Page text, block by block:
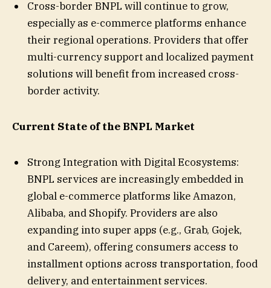
Cross-border BNPL will continue to grow,
especially as e-commerce platforms enhance
their regional operations. Providers that offer
multi-currency support and localized payment
solutions will benefit from increased cross-
border activity.
Current State of the BNPL Market
Strong Integration with Digital Ecosystems:
BNPL services are increasingly embedded in
global e-commerce platforms like Amazon,
Alibaba, and Shopify. Providers are also
expanding into super apps (e.g., Grab, Gojek,
and Careem), offering consumers access to
installment options across transportation, food
delivery, and entertainment services.